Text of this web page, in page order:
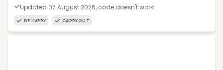
Updated 07 August 2026, code doesn't work!
DELIVERY CARRYOUT